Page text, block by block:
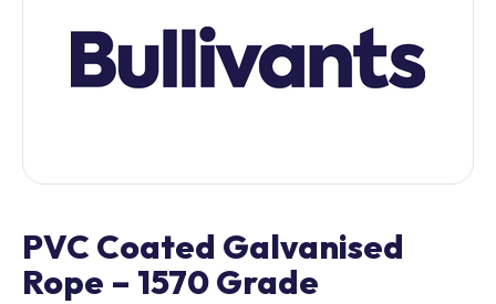
PVC Coated Galvanised
Rope – 1570 Grade